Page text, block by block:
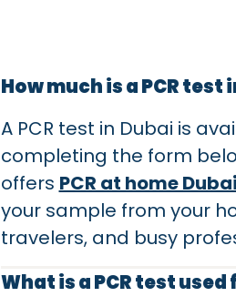
How much is a PCR test
A PCR test in Dubai is
completing the form
offers PCR at home Dubai
your sample from your
travelers, and busy
What is a PCR test used